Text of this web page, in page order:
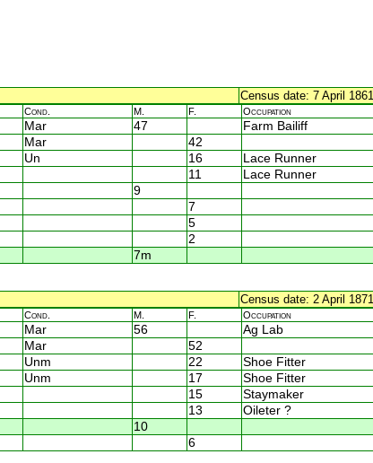
Census date: 7 April 1861
Cond. M. F. Occupation
Mar 47 Farm Bailiff
Mar 42
Un 16 Lace Runner
11 Lace Runner
9
7
5
2
7m
Census date: 2 April 1871
Cond. M. F. Occupation
Mar 56 Ag Lab
Mar 52
Unm 22 Shoe Fitter
Unm 17 Shoe Fitter
15 Staymaker
13 Oileter ?
10
6